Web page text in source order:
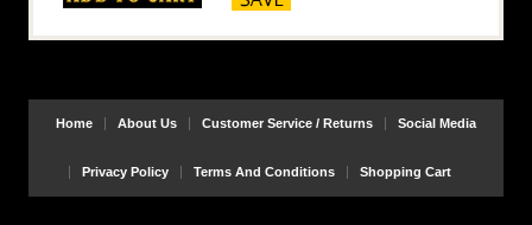
Home About Us Customer Service / Returns Social Media
Privacy Policy Terms And Conditions Shopping Cart